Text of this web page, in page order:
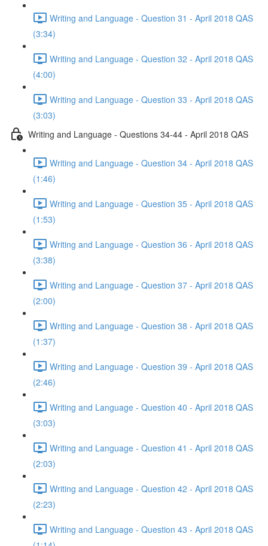
Writing and Language - Question 31 - April 2018 QAS
(3:34)
Writing and Language - Question 32 - April 2018 QAS
(4:00)
Writing and Language - Question 33 - April 2018 QAS
(3:03)
Writing and Language - Questions 34-44 - April 2018 QAS
Writing and Language - Question 34 - April 2018 QAS
(1:46)
Writing and Language - Question 35 - April 2018 QAS
(1:53)
Writing and Language - Question 36 - April 2018 QAS
(3:38)
Writing and Language - Question 37 - April 2018 QAS
(2:00)
Writing and Language - Question 38 - April 2018 QAS
(1:37)
Writing and Language - Question 39 - April 2018 QAS
(2:46)
Writing and Language - Question 40 - April 2018 QAS
(3:03)
Writing and Language - Question 41 - April 2018 QAS
(2:03)
Writing and Language - Question 42 - April 2018 QAS
(2:23)
Writing and Language - Question 43 - April 2018 QAS